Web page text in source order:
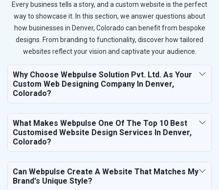
Every business tells a story, and a custom website is the perfect
way to showcase it. In this section, we answer questions about
how businesses in Denver, Colorado can benefit from bespoke
designs. From branding to functionality, discover how tailored
websites reflect your vision and captivate your audience.
Why Choose Webpulse Solution Pvt. Ltd. As Your
Custom Web Designing Company In Denver,
Colorado?
What Makes Webpulse One Of The Top 10 Best
Customised Website Design Services In Denver,
Colorado?
Can Webpulse Create A Website That Matches My
Brand's Unique Style?